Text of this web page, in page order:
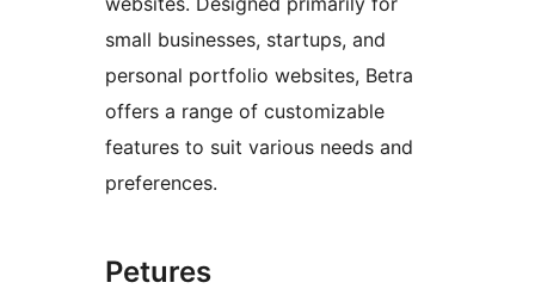
small businesses, startups, and
personal portfolio websites, Betra
offers a range of customizable
features to suit various needs and
preferences.
Petures